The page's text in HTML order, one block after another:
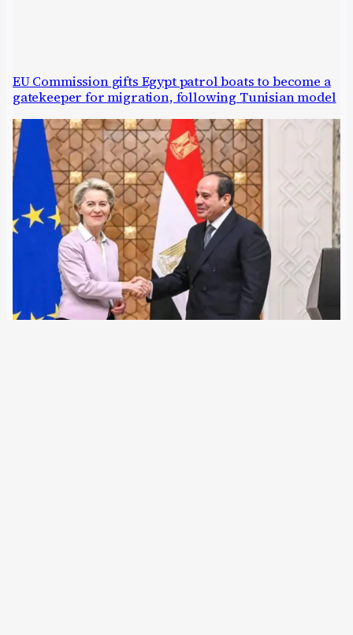
EU Commission gifts Egypt patrol boats to become a
gatekeeper for migration, following Tunisian model